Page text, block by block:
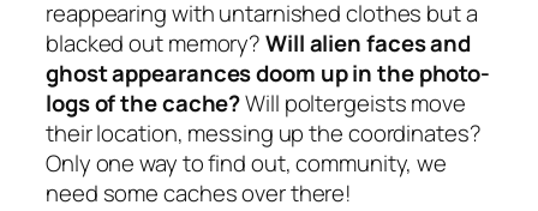
reappearing with untarnished clothes but a
blacked out memory?Will alien faces and
ghost appearances doom up in the photo-
logs of the cache?Will poltergeists move
their location, messing up the coordinates?
Only one way to find out, community, we
need some caches over there!